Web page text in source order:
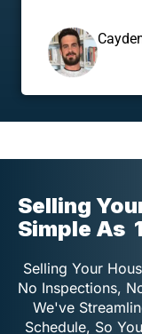
Selling
Simple As
Selling Your
No Inspections,
We've
Schedule, So